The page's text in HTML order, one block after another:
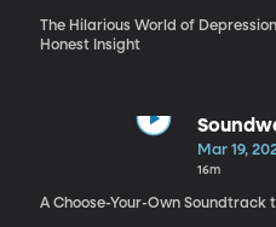
The Hilarious World of
Honest Insight
Mar 19,
16m
A Choose-Your-Own Soundtrack